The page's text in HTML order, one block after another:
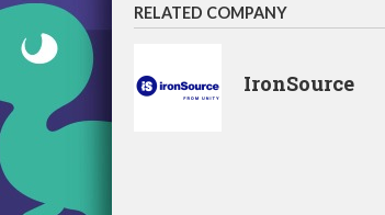
RELATED COMPANY
IronSource